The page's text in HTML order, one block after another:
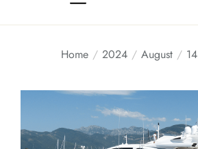
Home 2024 August 14